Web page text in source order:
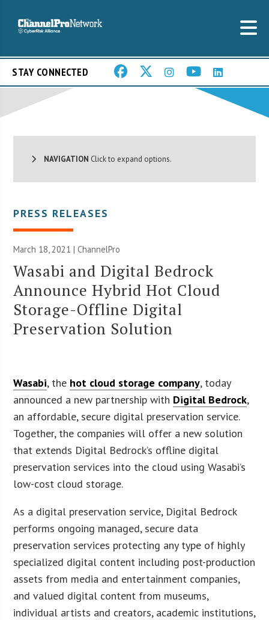
STAY CONNECTED
NAVIGATION Click to expand options.
PRESS RELEASES
March 18, 2021 | ChannelPro
Wasabi and Digital Bedrock
Announce Hybrid Hot Cloud
Storage-Offline Digital
Preservation Solution
Wasabi, the hot cloud storage company, today
announced a new partnership with Digital Bedrock,
an affordable, secure digital preservation service.
Together, the companies will offer a new solution
that extends Digital Bedrock’s offline digital
preservation services into the cloud using Wasabi’s
low-cost cloud storage.
As a digital preservation service, Digital Bedrock
performs ongoing managed, secure data
preservation services protecting any type of highly
specialized digital content including post-production
assets from media and entertainment companies,
and valued digital content from museums,
individual artists and creators, academic institutions,